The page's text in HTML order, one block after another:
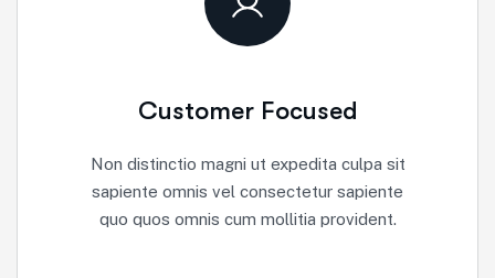
Customer Focused
Non distinctio magni ut expedita culpa sit
sapiente omnis vel consectetur sapiente
quo quos omnis cum mollitia provident.